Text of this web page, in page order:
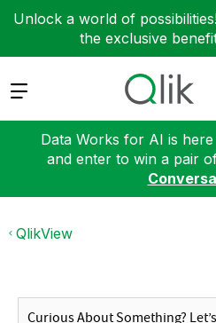
Unlock a world of
the exclusive
Expand
Data Works for AI is
and enter to win a pair
QlikView